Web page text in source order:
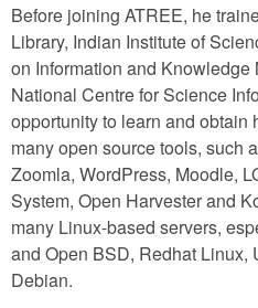
Before joining ATREE, he
Library, Indian Institute of
on Information and
National Centre for Science
opportunity to learn and obtain
many open source tools, such
Zoomla, WordPress, Moodle,
System, Open Harvester and
many Linux-based servers,
and Open BSD, Redhat Linux,
Debian.